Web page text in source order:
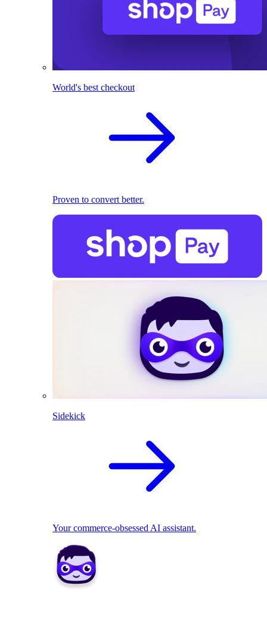
World's best checkout
Proven to convert better.
Sidekick
Your commerce-obsessed AI assistant.